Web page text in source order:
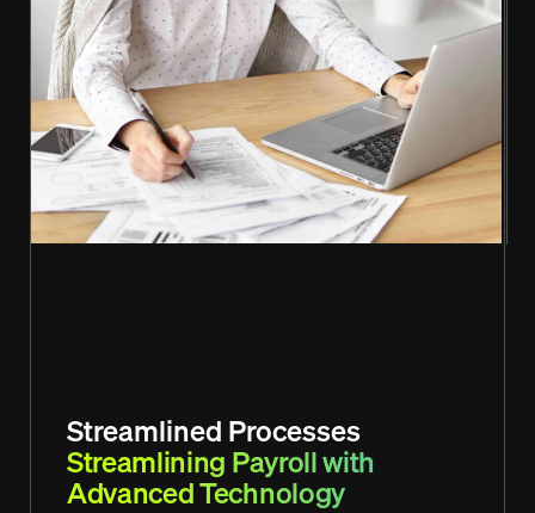
Streamlined Processes
Streamlining Payroll with
Advanced Technology